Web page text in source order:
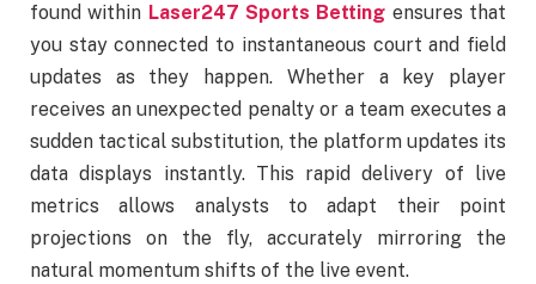
found within Laser247 Sports Betting ensures that
you stay connected to instantaneous court and field
updates as they happen. Whether a key player
receives an unexpected penalty or a team executes a
sudden tactical substitution, the platform updates its
data displays instantly. This rapid delivery of live
metrics allows analysts to adapt their point
projections on the fly, accurately mirroring the
natural momentum shifts of the live event.